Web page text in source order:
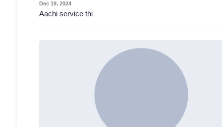
Dec 19, 2024
Aachi service thi